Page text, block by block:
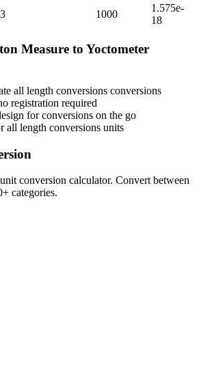
1000
1.575e-
18
Measure to Yoctometer
all length conversions conversions
registration required
for conversions on the go
all length conversions units
conversion calculator. Convert between
categories.